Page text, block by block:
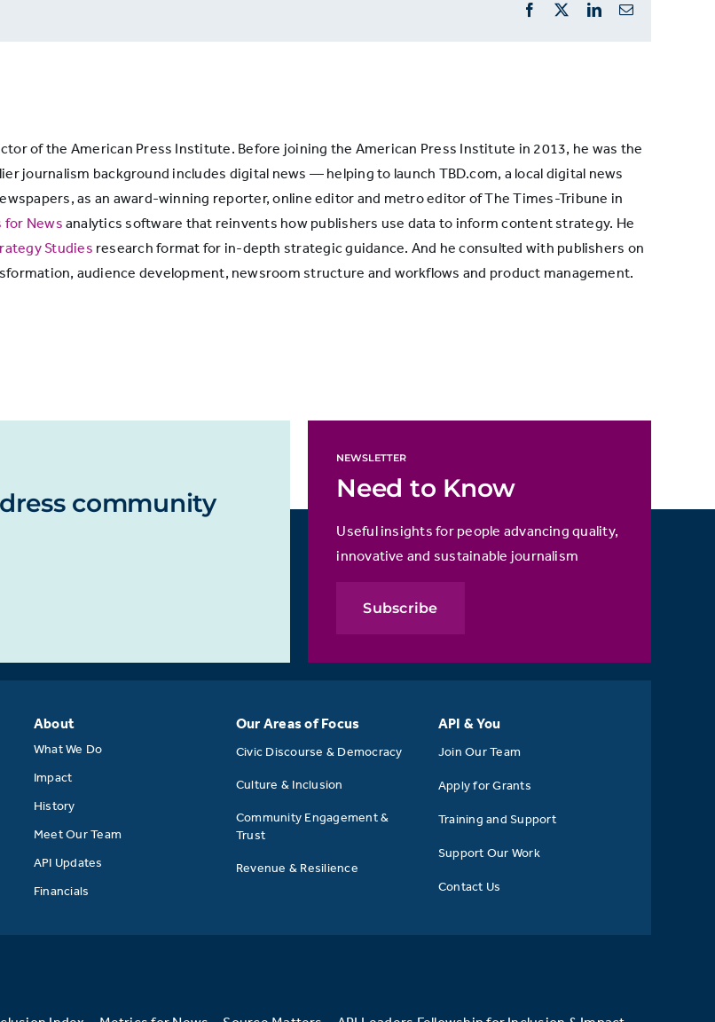
Facebook LinkedInEmail
of the American Press Institute. Before joining the American Press Institute in 2013, he was the
journalism background includes digital news — helping to launch TBD.com, a local digital news
as an award-winning reporter, online editor and metro editor of The Times-Tribune in
for News analytics software that reinvents how publishers use data to inform content strategy. He
Studies research format for in-depth strategic guidance. And he consulted with publishers on
audience development, newsroom structure and workflows and product management.
community
NEWSLETTER
Need to Know
Useful insights for people advancing quality,
innovative and sustainable journalism
Subscribe
About
What We Do
Impact
History
Meet Our Team
API Updates
Financials
Our Areas of Focus
Civic Discourse & Democracy
Culture & Inclusion
Community Engagement &
Trust
Revenue & Resilience
API & You
Join Our Team
Apply for Grants
Training and Support
Support Our Work
Contact Us